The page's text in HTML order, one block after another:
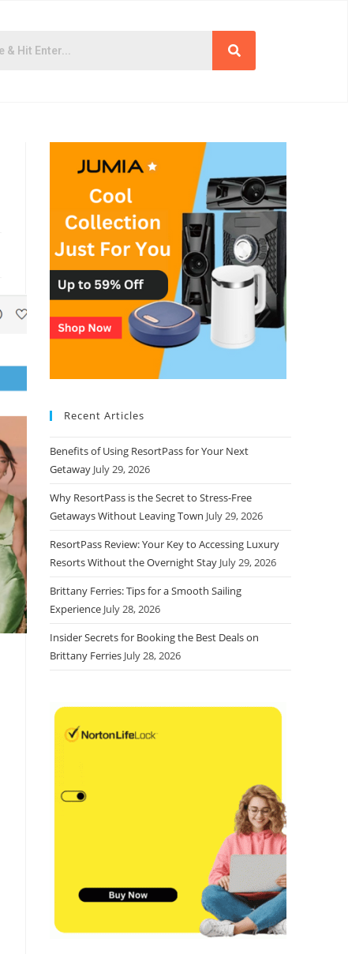
Recent Articles
Benefits of Using ResortPass for Your Next
Getaway July 29, 2026
Why ResortPass is the Secret to Stress-Free
Getaways Without Leaving Town July 29, 2026
ResortPass Review: Your Key to Accessing Luxury
Resorts Without the Overnight Stay July 29, 2026
Brittany Ferries: Tips for a Smooth Sailing
Experience July 28, 2026
Insider Secrets for Booking the Best Deals on
Brittany Ferries July 28, 2026